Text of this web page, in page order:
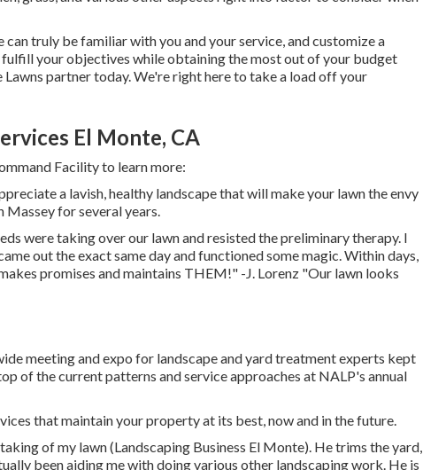
truly be familiar with you and your service, and customize a
fulfill your objectives while obtaining the most out of your budget
partner today. We're right here to take a load off your
El Monte, CA
Facility to learn more:
a lavish, healthy landscape that will make your lawn the envy
for several years.
were taking over our lawn and resisted the preliminary therapy. I
out the exact same day and functioned some magic. Within days,
promises and maintains THEM!" -J. Lorenz "Our lawn looks
meeting and expo for landscape and yard treatment experts kept
of the current patterns and service approaches at NALP's annual
that maintain your property at its best, now and in the future.
of my lawn (Landscaping Business El Monte). He trims the yard,
been aiding me with doing various other landscaping work. He is